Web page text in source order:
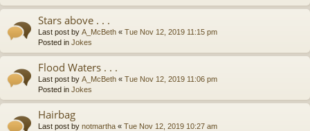
Stars above . . .
Last post by A_McBeth « Tue Nov 12, 2019 11:15 pm
Posted in Jokes
Flood Waters . . .
Last post by A_McBeth « Tue Nov 12, 2019 11:06 pm
Posted in Jokes
Hairbag
Last post by notmartha « Tue Nov 12, 2019 10:27 am